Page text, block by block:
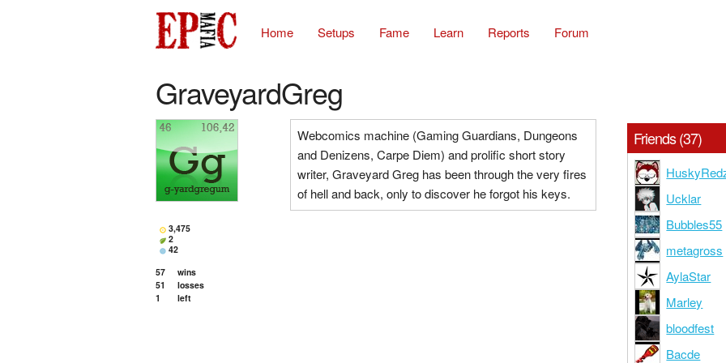
Home Setups Fame Learn Reports Forum
GraveyardGreg
3,475
2
42
57
wins
51
losses
1
left
Webcomics machine (Gaming Guardians, Dungeons
and Denizens, Carpe Diem) and prolific short story
writer, Graveyard Greg has been through the very fires
of hell and back, only to discover he forgot his keys.
Friends (37)
Ucklar
Bubbles55
metagross
AylaStar
Marley
bloodfest
Bacde